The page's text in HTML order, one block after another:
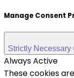
Manage Consent
Strictly Necessary
Always Active
These cookies